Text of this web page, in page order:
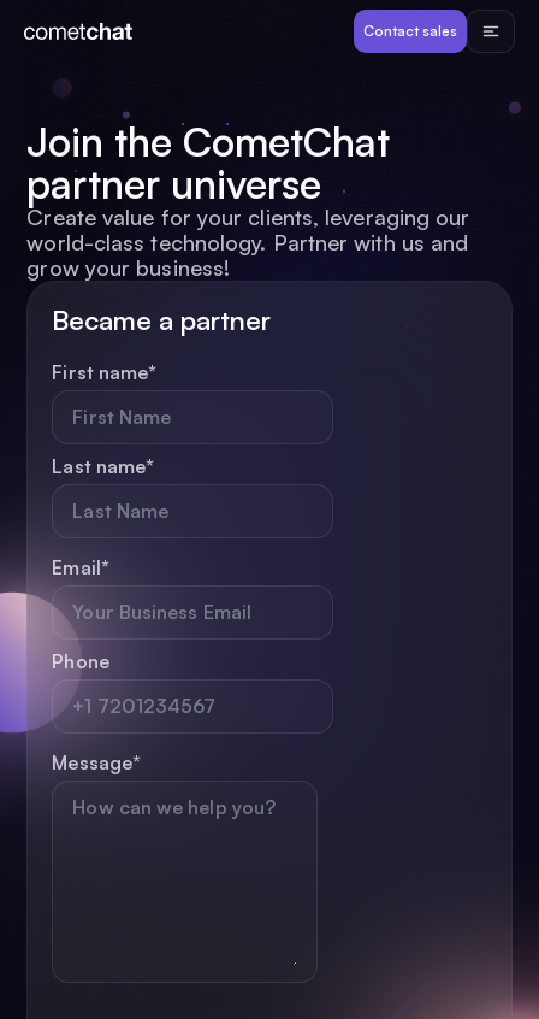
Contact sales
Products
Resources
Pricing
Customers
Log in
Join the CometChat
partner universe
Create value for your clients, leveraging our
world-class technology. Partner with us and
grow your business!
Became a partner
First name*
Last name*
Email*
Phone
Message*